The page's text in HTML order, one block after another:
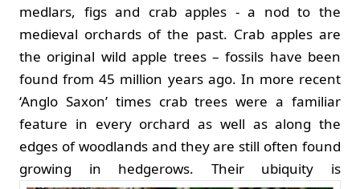
medlars, figs and crab apples - a nod to the
medieval orchards of the past. Crab apples are
the original wild apple trees – fossils have been
found from 45 million years ago. In more recent
‘Anglo Saxon’ times crab trees were a familiar
feature in every orchard as well as along the
edges of woodlands and they are still often found
growing in hedgerows. Their ubiquity is